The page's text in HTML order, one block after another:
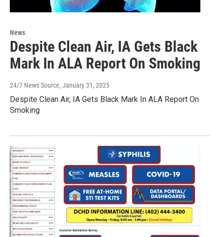
News
Despite Clean Air, IA Gets Black
Mark In ALA Report On Smoking
24/7 News Source, January 31, 2025
Despite Clean Air, IA Gets Black Mark In ALA Report On
Smoking